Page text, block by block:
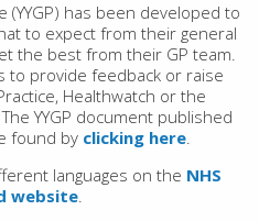
(YYGP) has been developed to
to expect from their general
the best from their GP team.
to provide feedback or raise
Healthwatch or the
YYGP document published
found by clicking here.
languages on the NHS
website.